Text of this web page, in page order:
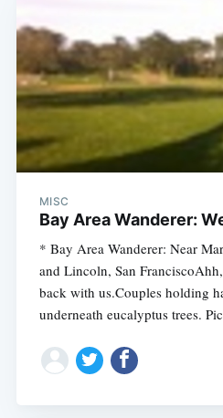
MISC
Bay Area Wanderer:
* Bay Area Wanderer: Near
and Lincoln, San
back with us.Couples holding
underneath eucalyptus trees.